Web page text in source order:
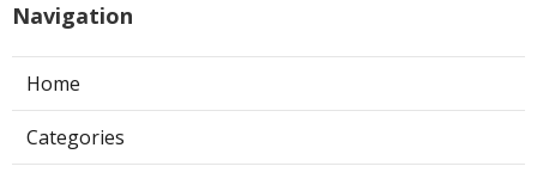
Navigation
Home
Categories